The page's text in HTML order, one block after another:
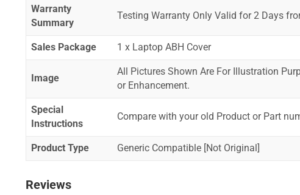
Warranty
Summary
Testing Warranty Only Valid for 2 Days
Sales Package 1 x Laptop ABH Cover
Image
All Pictures Shown Are For Illustration
or Enhancement.
Special
Instructions
Compare with your old Product or Part
Product Type Generic Compatible [Not Original]
Reviews